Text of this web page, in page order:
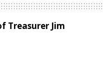
Treasurer Jim